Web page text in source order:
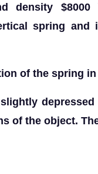
density
spring
of the spring
of the object.